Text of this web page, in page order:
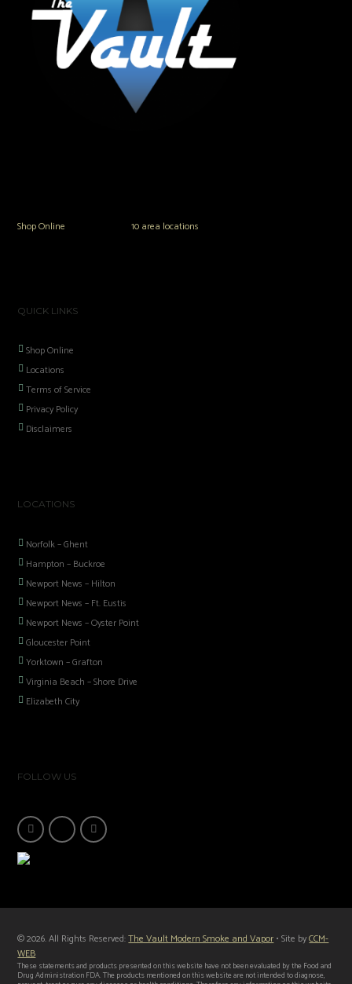
Shop Online or in any of our10 area locations
QUICK LINKS
Shop Online
Locations
Terms of Service
Privacy Policy
Disclaimers
LOCATIONS
Norfolk – Ghent
Hampton – Buckroe
Newport News – Hilton
Newport News – Ft. Eustis
Newport News – Oyster Point
Gloucester Point
Yorktown – Grafton
Virginia Beach – Shore Drive
Elizabeth City
FOLLOW US
© 2026. All Rights Reserved:The Vault Modern Smoke and Vapor • Site byCCM-
WEB
These statements and products presented on this website have not been evaluated by the Food and
Drug Administration FDA. The products mentioned on this website are not intended to diagnose,